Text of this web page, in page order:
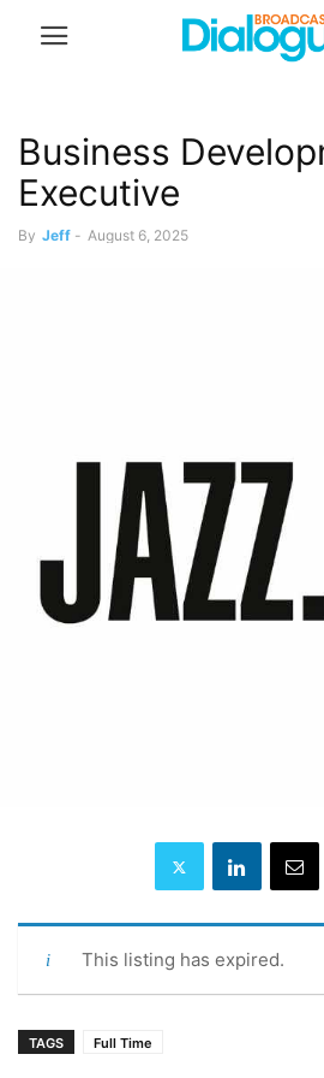
Business
Executive
By Jeff - August 6, 2025
This listing has expired.
TAGS Full Time